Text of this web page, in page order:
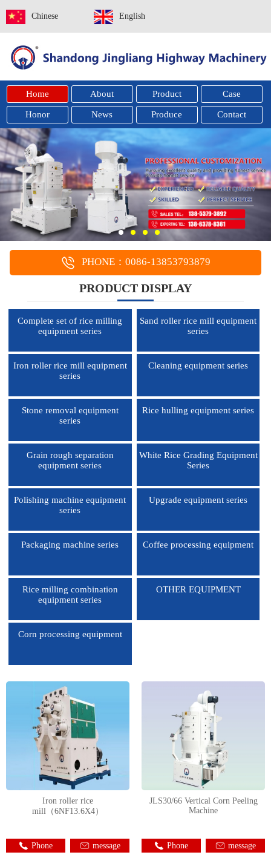
Chinese English
Home About Product Case
Honor News Produce Contact
PHONE：0086-13853793879
PRODUCT DISPLAY
Complete set of rice milling
equipment series
Sand roller rice mill equipment
series
Iron roller rice mill equipment
series
Cleaning equipment series
Stone removal equipment
series
Rice hulling equipment series
Grain rough separation
equipment series
White Rice Grading Equipment
Series
Polishing machine equipment
series
Upgrade equipment series
Packaging machine series Coffee processing equipment
Rice milling combination
equipment series
OTHER EQUIPMENT
Corn processing equipment
Iron roller rice
mill（6NF13.6X4）
Phone message
JLS30/66 Vertical Corn Peeling
Machine
Phone message